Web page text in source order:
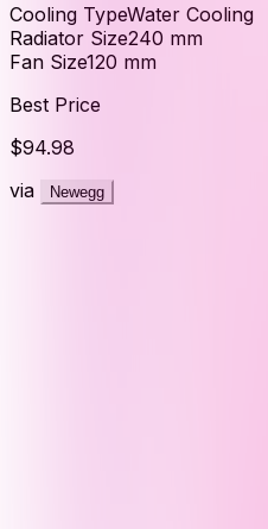
Cooling TypeWater Cooling
Radiator Size240 mm
Fan Size120 mm
Best Price
$94.98
via
Newegg